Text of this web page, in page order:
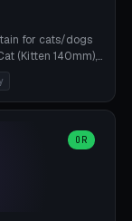
cycles. Bamboo
for cats/dogs
(Kitten 140mm),
Dog 200mm,
Minimal
Custom. 3
carbon filter slot,
OR